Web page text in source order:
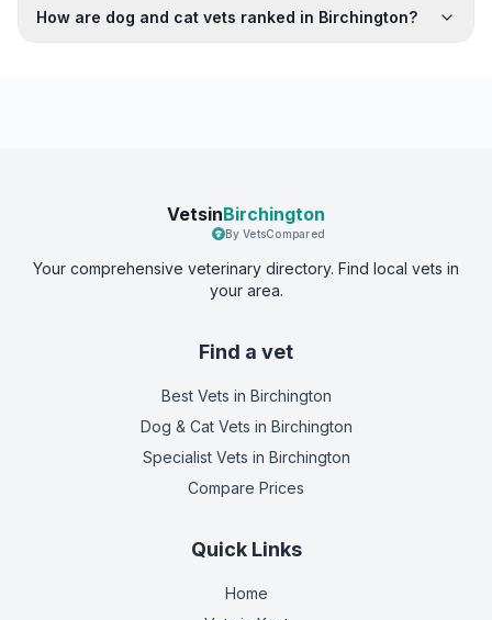
How are dog and cat vets ranked in Birchington?
VetsinBirchington
By VetsCompared
Your comprehensive veterinary directory. Find local vets in
your area.
Find a vet
Best Vets in Birchington
Dog & Cat Vets in Birchington
Specialist Vets in Birchington
Compare Prices
Quick Links
Home